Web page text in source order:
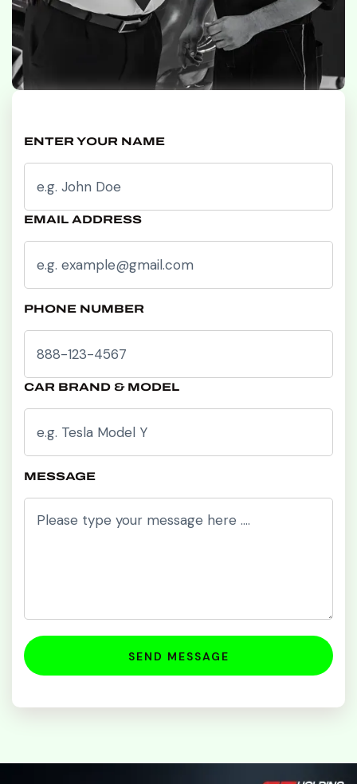
ENTER YOUR NAME
EMAIL ADDRESS
PHONE NUMBER
CAR BRAND & MODEL
MESSAGE